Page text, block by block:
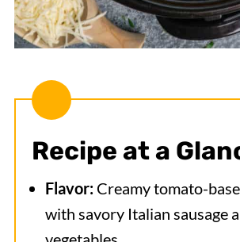
Recipe at a
Flavor:Creamy tomato-
with savory Italian sausage